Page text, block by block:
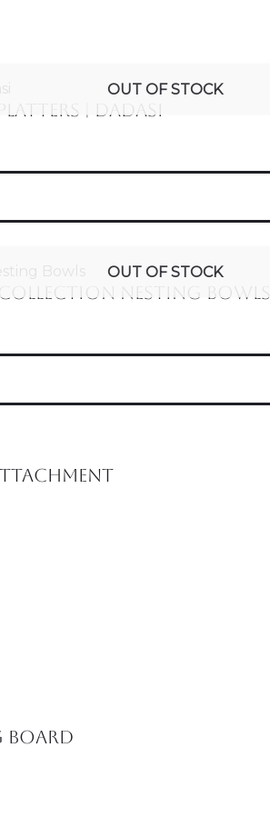
OUT OF STOCK
| Dadasi
OUT OF STOCK
Collection Nesting Bowls
Board